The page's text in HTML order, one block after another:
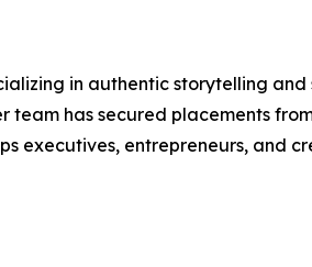
in authentic storytelling
team has secured placements
executives, entrepreneurs, and